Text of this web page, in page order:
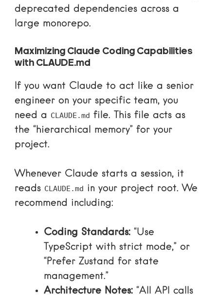
deprecated dependencies across a
large monorepo.
Maximizing Claude Coding Capabilities
with CLAUDE.md
If you want Claude to act like a senior
engineer on your specific team, you
need a CLAUDE.md file. This file acts as
the “hierarchical memory” for your
project.
Whenever Claude starts a session, it
reads CLAUDE.md in your project root. We
recommend including:
Coding Standards: “Use
TypeScript with strict mode,” or
“Prefer Zustand for state
management.”
Architecture Notes: “All API calls